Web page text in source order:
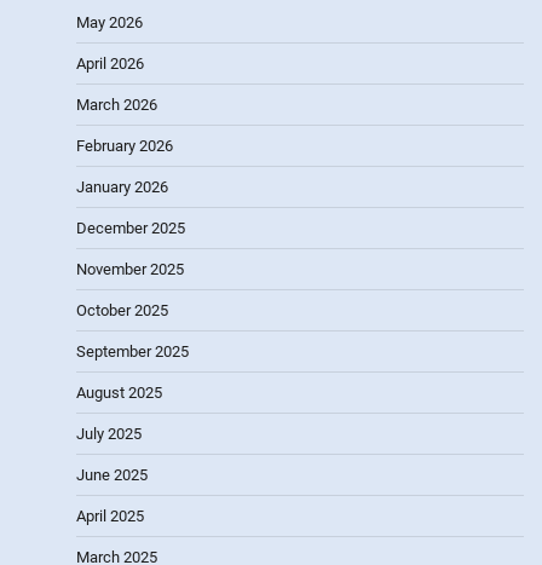
May 2026
April 2026
March 2026
February 2026
January 2026
December 2025
November 2025
October 2025
September 2025
August 2025
July 2025
June 2025
April 2025
March 2025